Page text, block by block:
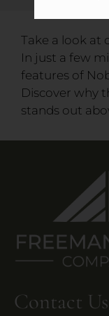
Take a look at
In just a few
features of
Discover why
stands out
Contact Us